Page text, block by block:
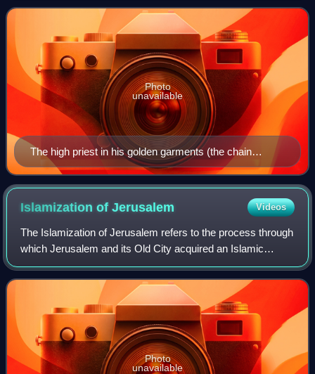
be of direct patr
The high priest in his golden garments (the chain
censer depicted is anachronistic).
Photo
unavailable
Islamization ofJerusalem Videos
The Islamization of Jerusalem refers to the process through
which Jerusalem and its Old City acquired an Islamic
character and, eventually, a significant Muslim presence.
The foundation for Jerusalem'
Photo
unavailable